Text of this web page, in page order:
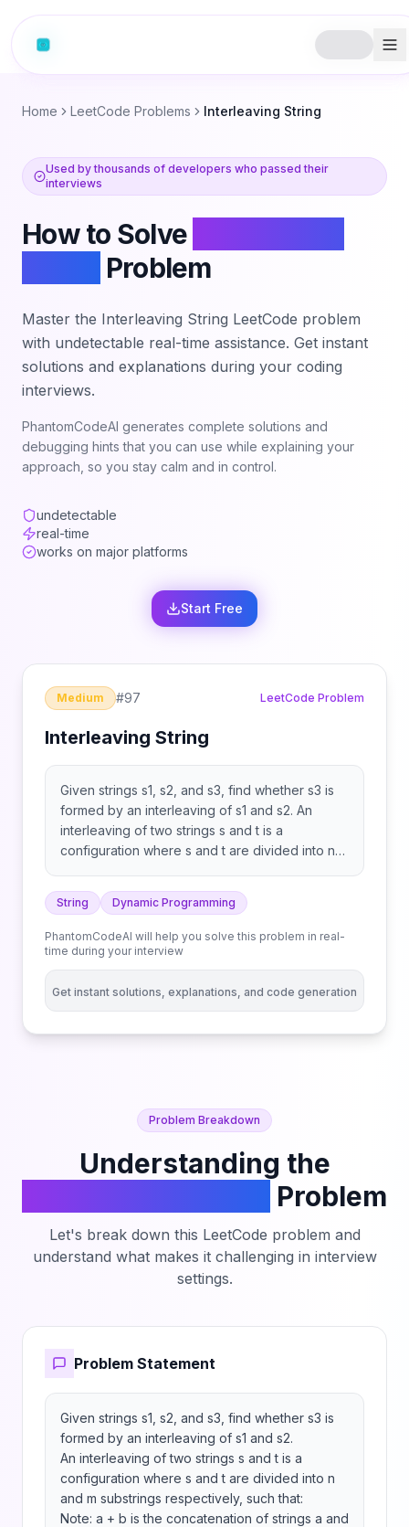
Home LeetCode Problems Interleaving String
Used by thousands of developers who passed their
interviews
How to Solve
Problem
Master the Interleaving String LeetCode problem
with undetectable real-time assistance. Get instant
solutions and explanations during your coding
interviews.
PhantomCodeAI generates complete solutions and
debugging hints that you can use while explaining your
approach, so you stay calm and in control.
undetectable
real-time
works on major platforms
Start Free
Medium #97 LeetCode Problem
Interleaving String
Given strings s1, s2, and s3, find whether s3 is
formed by an interleaving of s1 and s2. An
interleaving of two strings s and t is a
configuration where s and t are divided into n
a + b is the concatenation of strings a and b.
Example 1: Example 2: Example 3: Constraints:
Follow up: Could you solve it using only
O(s2.length) additional memory space?
String Dynamic Programming
PhantomCodeAI will help you solve this problem in real-
time during your interview
Get instant solutions, explanations, and code generation
Problem Breakdown
Understanding the
Problem
Let's break down this LeetCode problem and
understand what makes it challenging in interview
settings.
Problem Statement
Given strings s1, s2, and s3, find whether s3 is
formed by an interleaving of s1 and s2.
An interleaving of two strings s and t is a
configuration where s and t are divided into n
and m substrings respectively, such that:
Note: a + b is the concatenation of strings a and